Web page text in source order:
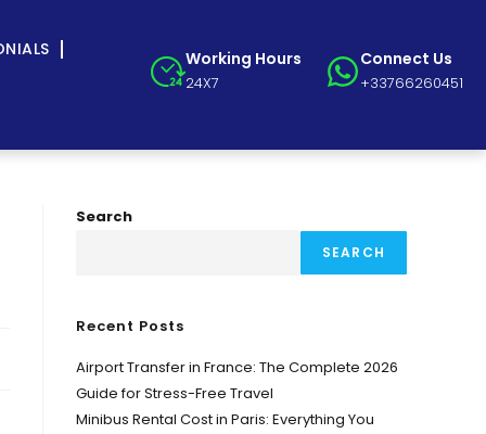
Working Hours
24X7
Connect Us
+33766260451
Search
SEARCH
Recent Posts
Airport Transfer in France: The Complete 2026
Guide for Stress-Free Travel
Minibus Rental Cost in Paris: Everything You